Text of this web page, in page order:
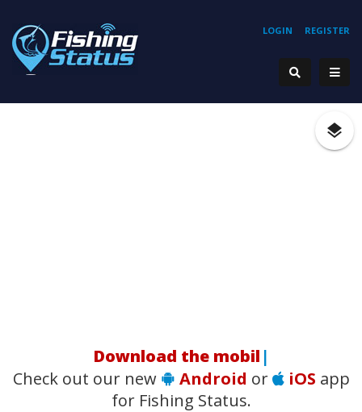
REGISTER
LOGIN
H|
Check out our new
Android or iOS app
for Fishing Status.